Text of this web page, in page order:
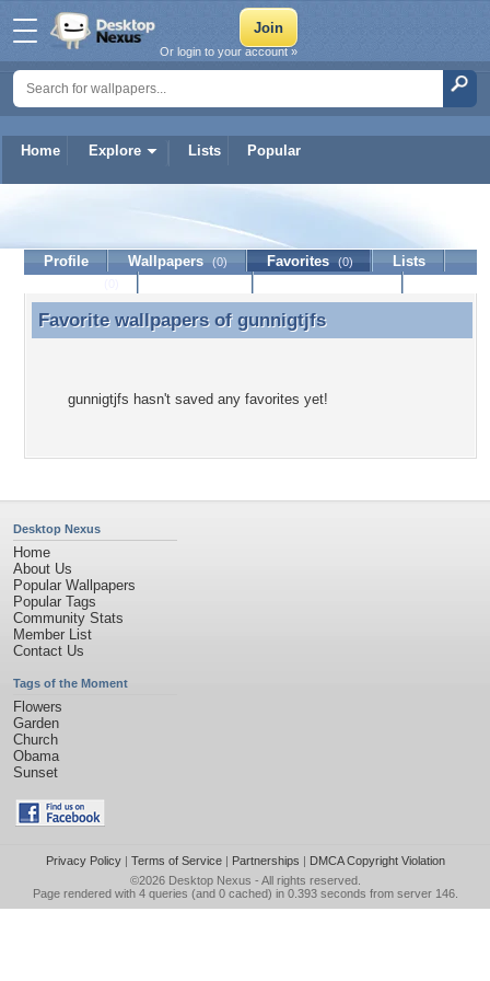
Home Explore Lists Popular
Or login to your account »
Profile Wallpapers (0) Favorites (0)
Lists
Favorite wallpapers of gunnigtjfs
Favorite wallpapers of gunnigtjfs
gunnigtjfs hasn't saved any favorites yet!
Desktop Nexus
Home
About Us
Popular Wallpapers
Popular Tags
Community Stats
Member List
Contact Us
Tags of the Moment
Flowers
Garden
Church
Obama
Sunset
Privacy Policy| Terms of Service| Partnerships | DMCA Copyright Violation
©2026 Desktop Nexus - All rights reserved.
Page rendered with 4 queries (and 0 cached) in 0.393 seconds from server 146.